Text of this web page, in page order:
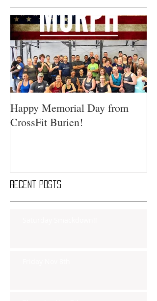
Recent Posts
Happy Memorial Day from
CrossFit Burien!